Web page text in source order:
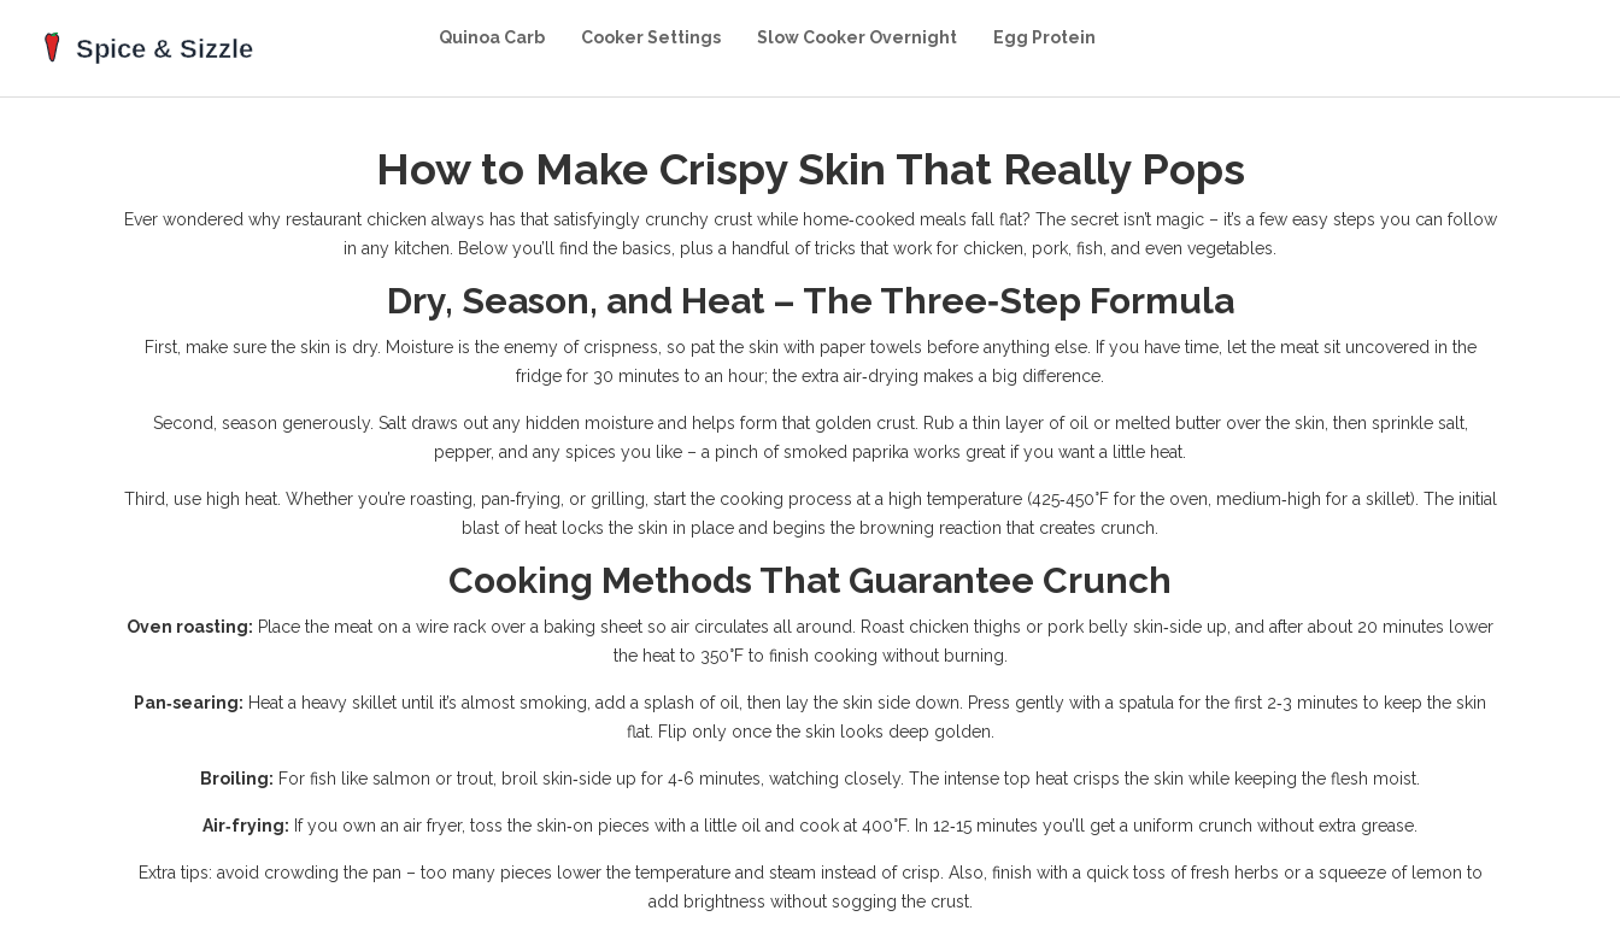
Quinoa Carb Cooker Settings Slow Cooker Overnight Egg Protein
How to Make Crispy Skin That Really Pops
Ever wondered why restaurant chicken always has that satisfyingly crunchy crust while home‑cooked meals fall flat? The secret isn’t magic – it’s a few easy steps you can follow
in any kitchen. Below you’ll find the basics, plus a handful of tricks that work for chicken, pork, fish, and even vegetables.
Dry, Season, and Heat – The Three‑Step Formula
First, make sure the skin is dry. Moisture is the enemy of crispness, so pat the skin with paper towels before anything else. If you have time, let the meat sit uncovered in the
fridge for 30 minutes to an hour; the extra air‑drying makes a big difference.
Second, season generously. Salt draws out any hidden moisture and helps form that golden crust. Rub a thin layer of oil or melted butter over the skin, then sprinkle salt,
pepper, and any spices you like – a pinch of smoked paprika works great if you want a little heat.
Third, use high heat. Whether you’re roasting, pan‑frying, or grilling, start the cooking process at a high temperature (425‑450°F for the oven, medium‑high for a skillet). The initial
blast of heat locks the skin in place and begins the browning reaction that creates crunch.
Cooking Methods That Guarantee Crunch
Oven roasting: Place the meat on a wire rack over a baking sheet so air circulates all around. Roast chicken thighs or pork belly skin‑side up, and after about 20 minutes lower
the heat to 350°F to finish cooking without burning.
Pan‑searing: Heat a heavy skillet until it’s almost smoking, add a splash of oil, then lay the skin side down. Press gently with a spatula for the first 2‑3 minutes to keep the skin
flat. Flip only once the skin looks deep golden.
Broiling: For fish like salmon or trout, broil skin‑side up for 4‑6 minutes, watching closely. The intense top heat crisps the skin while keeping the flesh moist.
Air‑frying: If you own an air fryer, toss the skin‑on pieces with a little oil and cook at 400°F. In 12‑15 minutes you’ll get a uniform crunch without extra grease.
Extra tips: avoid crowding the pan – too many pieces lower the temperature and steam instead of crisp. Also, finish with a quick toss of fresh herbs or a squeeze of lemon to
add brightness without sogging the crust.